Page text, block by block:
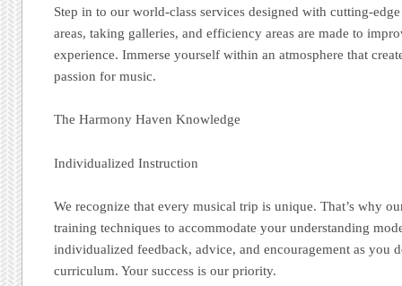
Step in to our world-class services designed with cutting-
areas, taking galleries, and efficiency areas are made to
experience. Immerse yourself within an atmosphere that
passion for music.
The Harmony Haven Knowledge
Individualized Instruction
We recognize that every musical trip is unique. That’s why
training techniques to accommodate your understanding
individualized feedback, advice, and encouragement as you
curriculum. Your success is our priority.